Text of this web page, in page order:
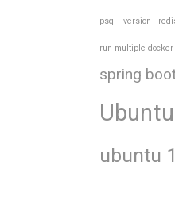
psql --version
run multiple
spring
ubuntu